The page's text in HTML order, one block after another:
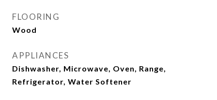
FLOORING
Wood
APPLIANCES
Dishwasher, Microwave, Oven, Range,
Refrigerator, Water Softener